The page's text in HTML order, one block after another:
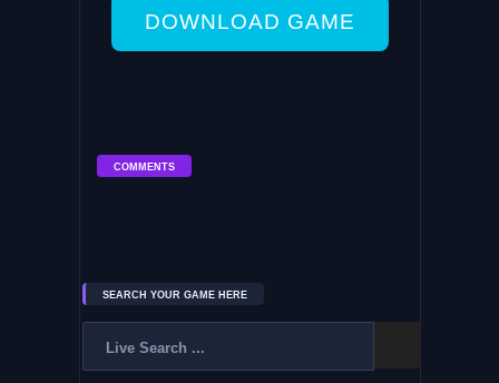
DOWNLOAD GAME
COMMENTS
SEARCH YOUR GAME HERE